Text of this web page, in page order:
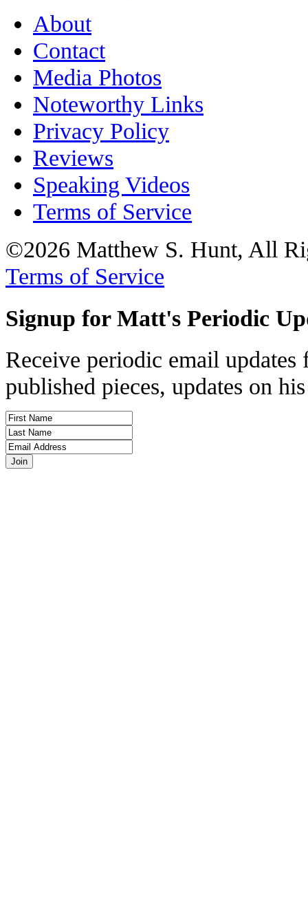
About
Contact
Media Photos
Noteworthy Links
Privacy Policy
Reviews
Speaking Videos
Terms of Service
©2026 Matthew S. Hunt, All
Terms of Service
Signup for Matt's Periodic
Receive periodic email
published pieces, updates on